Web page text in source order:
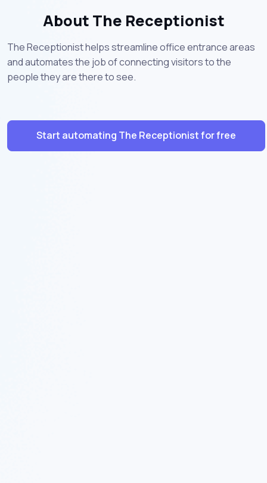
About The Receptionist
The Receptionist helps streamline office entrance areas
and automates the job of connecting visitors to the
people they are there to see.
Start automating The Receptionist for free